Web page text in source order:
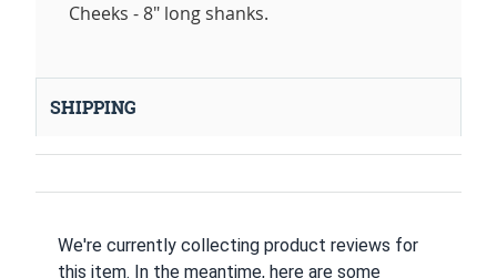
Cheeks - 8" long shanks.
SHIPPING
We're currently collecting product reviews for
this item. In the meantime, here are some